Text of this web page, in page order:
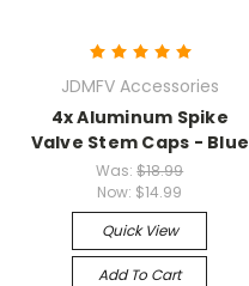
JDMFV Accessories
4x Aluminum Spike
Valve Stem Caps - Blue
Was:$18.99
Now: $14.99
Quick View
Add To Cart